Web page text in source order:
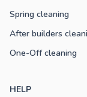
Spring cleaning
After builders
One-Off cleaning
HELP